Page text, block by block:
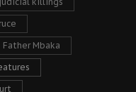
Father Mbaka